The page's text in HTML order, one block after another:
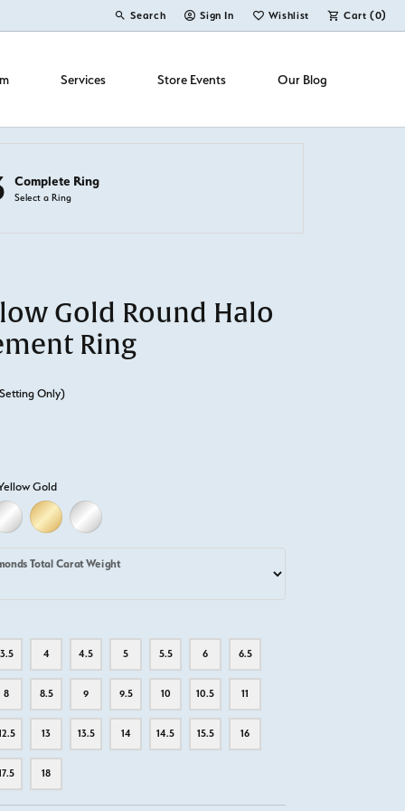
Search
Toggle Toolbar Search Menu
Sign In
Toggle My Account Menu
Wishlist
Toggle My Wish ListCart (0)
Services Store Events Our Blog
Complete Ring
Select a Ring
Gold Round Halo
Ring
Only)
Gold
GOLD
18K WHITE GOLD18K YELLOW GOLD
PLATINUM
Total Carat Weight
3.5 4 4.5 5 5.5 6 6.5
8 8.5 9 9.5 10 10.5 11
13 13.5 14 14.5 15.5 16
18